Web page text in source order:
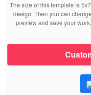
The size of this template is
design. Then you can
preview and save your